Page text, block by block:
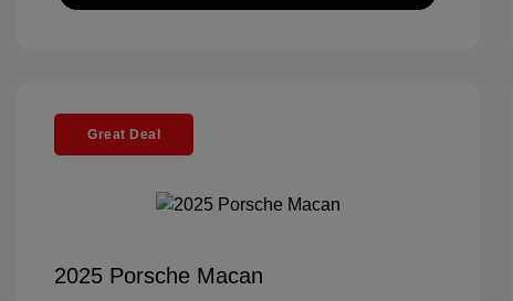
Great Deal
2025 Porsche Macan